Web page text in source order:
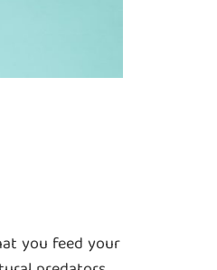
you feed your